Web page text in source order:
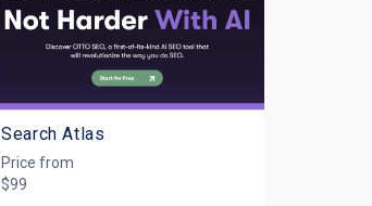
Search Atlas
Price from
$99